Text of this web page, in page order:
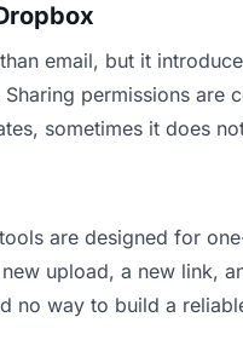
email, but it
permissions
sometimes it does
are designed for
upload, a new link,
no way to build a